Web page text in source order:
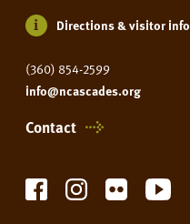
Directions & visitor info
(360) 854-2599
info@ncascades.org
Contact